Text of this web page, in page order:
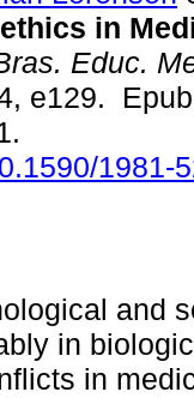
in
Educ.
e129.
1981-
and
in
in